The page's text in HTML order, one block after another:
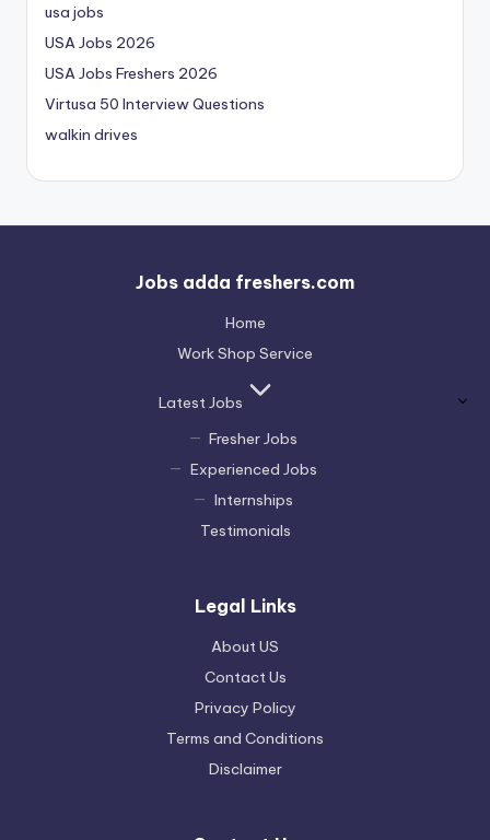
usa jobs
USA Jobs 2026
USA Jobs Freshers 2026
Virtusa 50 Interview Questions
walkin drives
Jobs adda freshers.com
Home
Work Shop Service
Latest Jobs
Fresher Jobs
Experienced Jobs
Internships
Testimonials
Legal Links
About US
Contact Us
Privacy Policy
Terms and Conditions
Disclaimer